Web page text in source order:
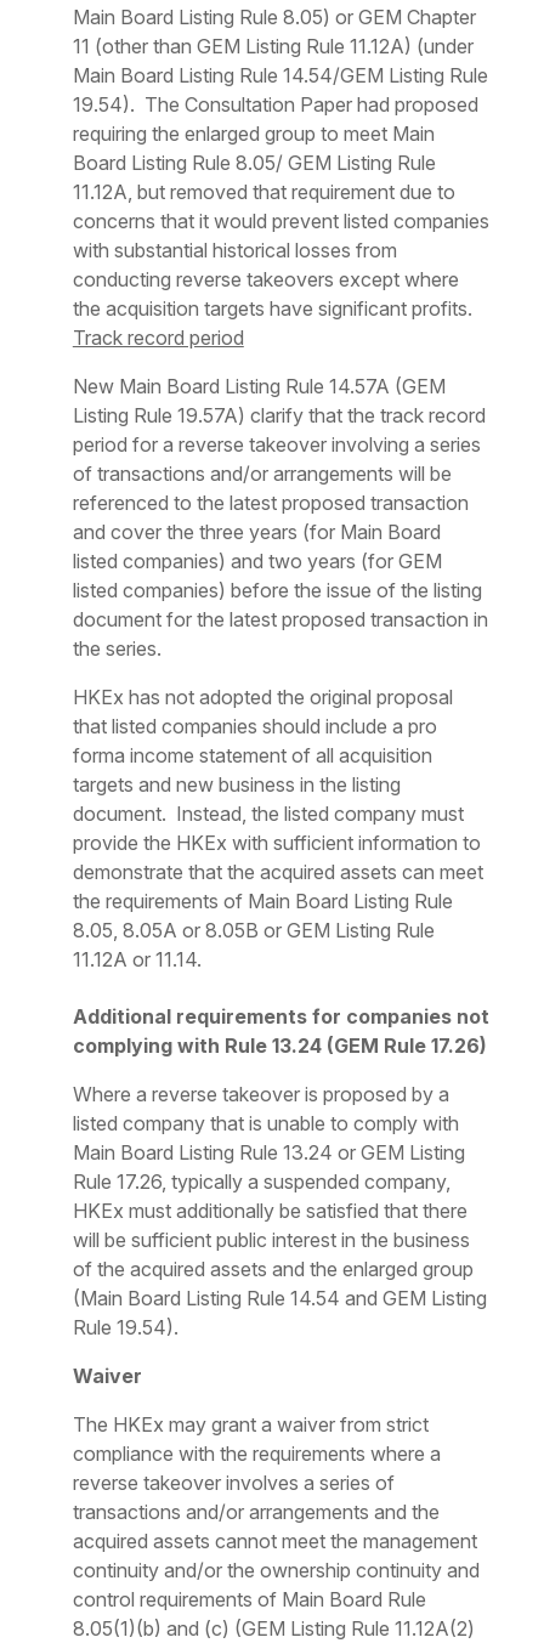
Main Board Listing Rule 8.05) or GEM Chapter
11 (other than GEM Listing Rule 11.12A) (under
Main Board Listing Rule 14.54/GEM Listing Rule
19.54). The Consultation Paper had proposed
requiring the enlarged group to meet Main
Board Listing Rule 8.05/ GEM Listing Rule
11.12A, but removed that requirement due to
concerns that it would prevent listed companies
with substantial historical losses from
conducting reverse takeovers except where
the acquisition targets have significant profits.
Track record period
New Main Board Listing Rule 14.57A (GEM
Listing Rule 19.57A) clarify that the track record
period for a reverse takeover involving a series
of transactions and/or arrangements will be
referenced to the latest proposed transaction
and cover the three years (for Main Board
listed companies) and two years (for GEM
listed companies) before the issue of the listing
document for the latest proposed transaction in
the series.
HKEx has not adopted the original proposal
that listed companies should include a pro
forma income statement of all acquisition
targets and new business in the listing
document. Instead, the listed company must
provide the HKEx with sufficient information to
demonstrate that the acquired assets can meet
the requirements of Main Board Listing Rule
8.05, 8.05A or 8.05B or GEM Listing Rule
11.12A or 11.14.
Additional requirements for companies not
complying with Rule 13.24 (GEM Rule 17.26)
Where a reverse takeover is proposed by a
listed company that is unable to comply with
Main Board Listing Rule 13.24 or GEM Listing
Rule 17.26, typically a suspended company,
HKEx must additionally be satisfied that there
will be sufficient public interest in the business
of the acquired assets and the enlarged group
(Main Board Listing Rule 14.54 and GEM Listing
Rule 19.54).
Waiver
The HKEx may grant a waiver from strict
compliance with the requirements where a
reverse takeover involves a series of
transactions and/or arrangements and the
acquired assets cannot meet the management
continuity and/or the ownership continuity and
control requirements of Main Board Rule
8.05(1)(b) and (c) (GEM Listing Rule 11.12A(2)